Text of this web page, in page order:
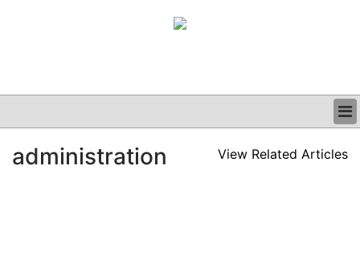
CLINICAL
administration View Related Articles